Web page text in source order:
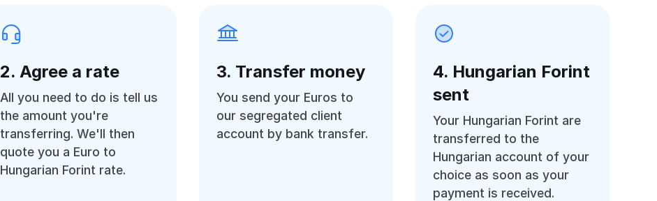
2. Agree a rate
All you need to do is tell us
the amount you're
transferring. We'll then
quote you a Euro to
Hungarian Forint rate.
3. Transfer money
You send your Euros to
our segregated client
account by bank transfer.
4. Hungarian Forint
sent
Your Hungarian Forint are
transferred to the
Hungarian account of your
choice as soon as your
payment is received.